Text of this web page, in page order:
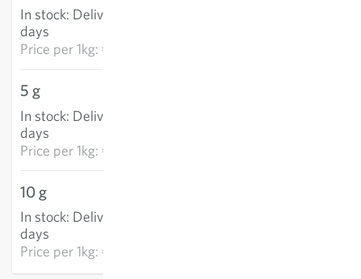
In stock: Delivery in 3-5
days
Price per1kg: €3,616.60
5 g
In stock: Delivery in 3-5
days
Price per1kg: €2,856.90
10 g
In stock: Delivery in 3-5
days
Price per1kg: €2,824.80